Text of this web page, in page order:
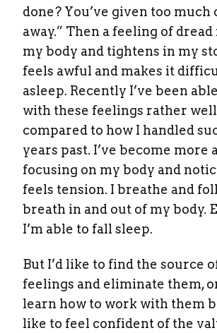
done? You’ve given too
away.” Then a feeling of
my body and tightens in my
feels awful and makes it
asleep. Recently I’ve been
with these feelings rather
compared to how I handled
years past. I’ve become more
focusing on my body and
feels tension. I breathe and
breath in and out of my body.
I’m able to fall sleep.
But I’d like to find the source
feelings and eliminate them,
learn how to work with them
like to feel confident of the